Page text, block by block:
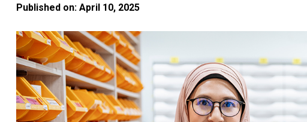
Published on: April 10, 2025